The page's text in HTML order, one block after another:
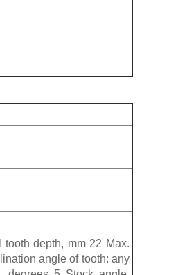
depth, mm 22 Max.
angle of tooth: any